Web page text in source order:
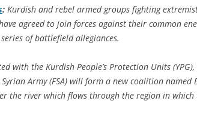
: Kurdish and rebel armed groups fighting
agreed to join forces against their common
of battlefield allegiances.
with the Kurdish People’s Protection Units
Syrian Army (FSA) will form a new coalition named
the river which flows through the region in which